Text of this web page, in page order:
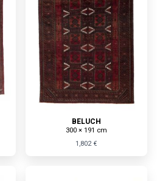
BELUCH
300 × 191 cm
1,802 €